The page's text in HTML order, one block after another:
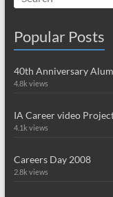
Popular Posts
40th Anniversary
4.8k views
IA Career video
4.1k views
Careers Day 2008
2.8k views